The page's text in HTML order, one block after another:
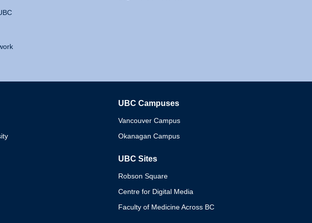
UBC Campuses
Vancouver Campus
Okanagan Campus
UBC Sites
Robson Square
Centre for Digital Media
Faculty of Medicine Across BC